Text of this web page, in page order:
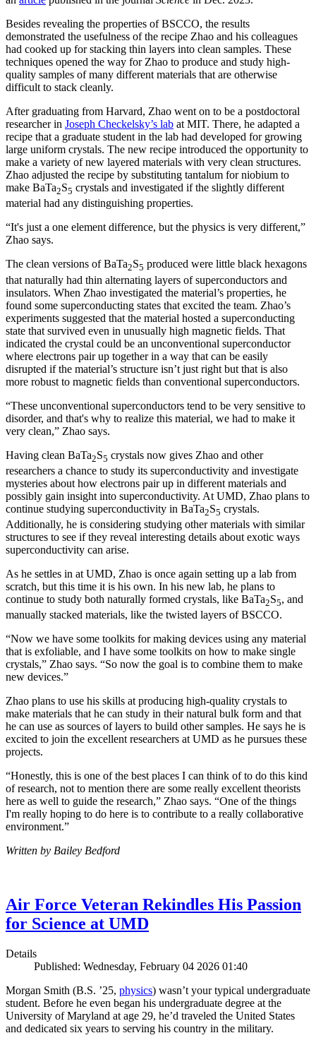
Besides revealing the properties of BSCCO, the results
demonstrated the usefulness of the recipe Zhao and his colleagues
had cooked up for stacking thin layers into clean samples. These
techniques opened the way for Zhao to produce and study high-
quality samples of many different materials that are otherwise
difficult to stack cleanly.
After graduating from Harvard, Zhao went on to be a postdoctoral
researcher in Joseph Checkelsky’s lab at MIT. There, he adapted a
recipe that a graduate student in the lab had developed for growing
large uniform crystals. The new recipe introduced the opportunity to
make a variety of new layered materials with very clean structures.
Zhao adjusted the recipe by substituting tantalum for niobium to
make BaTa2S5 crystals and investigated if the slightly different
material had any distinguishing properties.
“It's just a one element difference, but the physics is very different,”
Zhao says.
The clean versions of BaTa2S5 produced were little black hexagons
that naturally had thin alternating layers of superconductors and
insulators. When Zhao investigated the material’s properties, he
found some superconducting states that excited the team. Zhao’s
experiments suggested that the material hosted a superconducting
state that survived even in unusually high magnetic fields. That
indicated the crystal could be an unconventional superconductor
where electrons pair up together in a way that can be easily
disrupted if the material’s structure isn’t just right but that is also
more robust to magnetic fields than conventional superconductors.
“These unconventional superconductors tend to be very sensitive to
disorder, and that's why to realize this material, we had to make it
very clean,” Zhao says.
Having clean BaTa2S5 crystals now gives Zhao and other
researchers a chance to study its superconductivity and investigate
mysteries about how electrons pair up in different materials and
possibly gain insight into superconductivity. At UMD, Zhao plans to
continue studying superconductivity in BaTa2S5 crystals.
Additionally, he is considering studying other materials with similar
structures to see if they reveal interesting details about exotic ways
superconductivity can arise.
As he settles in at UMD, Zhao is once again setting up a lab from
scratch, but this time it is his own. In his new lab, he plans to
continue to study both naturally formed crystals, like BaTa2S5, and
manually stacked materials, like the twisted layers of BSCCO.
“Now we have some toolkits for making devices using any material
that is exfoliable, and I have some toolkits on how to make single
crystals,” Zhao says. “So now the goal is to combine them to make
new devices.”
Zhao plans to use his skills at producing high-quality crystals to
make materials that he can study in their natural bulk form and that
he can use as sources of layers to build other samples. He says he is
excited to join the excellent researchers at UMD as he pursues these
projects.
“Honestly, this is one of the best places I can think of to do this kind
of research, not to mention there are some really excellent theorists
here as well to guide the research,” Zhao says. “One of the things
I'm really hoping to do here is to contribute to a really collaborative
environment.”
Written by Bailey Bedford
Air Force Veteran Rekindles His Passion
for Science at UMD
Details
Published: Wednesday, February 04 2026 01:40
Morgan Smith (B.S. ’25, physics) wasn’t your typical undergraduate
student. Before he even began his undergraduate degree at the
University of Maryland at age 29, he’d traveled the United States
and dedicated six years to serving his country in the military.